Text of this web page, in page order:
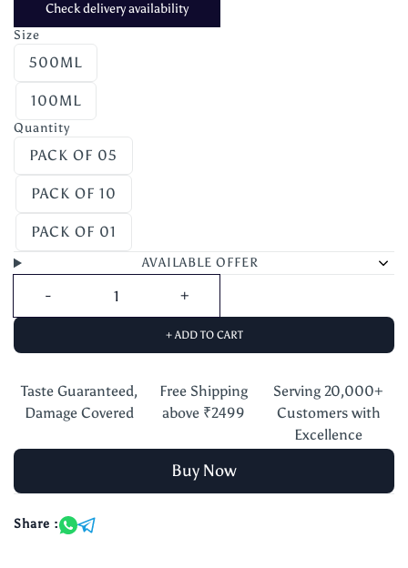
Check delivery availability
Size
500ML
100ML
Quantity
PACK OF 05
PACK OF 10
PACK OF 01
AVAILABLE OFFER
+ ADD TO CART
Taste Guaranteed,
Damage Covered
Free Shipping
above ₹2499
Serving 20,000+
Customers with
Excellence
Buy Now
Share :